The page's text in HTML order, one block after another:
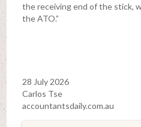
the receiving end of the stick,
the ATO.”
28 July 2026
Carlos Tse
accountantsdaily.com.au